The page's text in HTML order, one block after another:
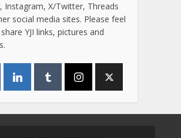
Instagram, X/Twitter, Threads
social media sites. Please feel
YJI links, pictures and